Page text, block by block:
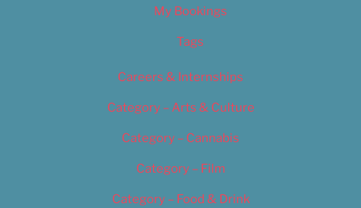
My Bookings
Tags
Careers & Internships
Category – Arts & Culture
Category – Cannabis
Category – Film
Category – Food & Drink